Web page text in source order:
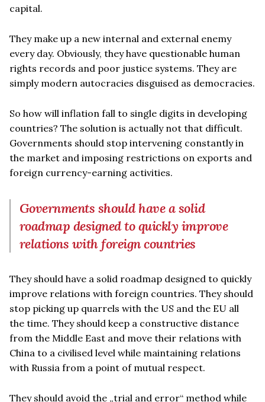
capital.
They make up a new internal and external enemy
every day. Obviously, they have questionable human
rights records and poor justice systems. They are
simply modern autocracies disguised as democracies.
So how will inflation fall to single digits in developing
countries? The solution is actually not that difficult.
Governments should stop intervening constantly in
the market and imposing restrictions on exports and
foreign currency-earning activities.
Governments should have a solid
roadmap designed to quickly improve
relations with foreign countries
They should have a solid roadmap designed to quickly
improve relations with foreign countries. They should
stop picking up quarrels with the US and the EU all
the time. They should keep a constructive distance
from the Middle East and move their relations with
China to a civilised level while maintaining relations
with Russia from a point of mutual respect.
They should avoid the „trial and error“ method while